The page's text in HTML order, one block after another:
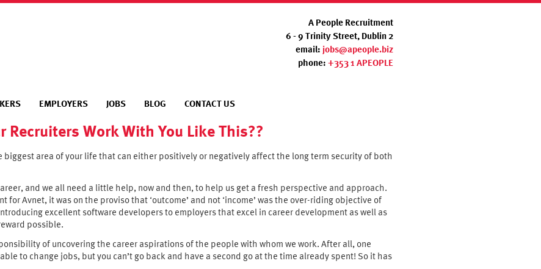
A People Recruitment
6 - 9 Trinity Street, Dublin 2
email: jobs@apeople.biz
phone:+353 1 APEOPLE
EMPLOYERS JOBS BLOG CONTACT US
Recruiters Work With You Like This??
biggest area of your life that can either positively or negatively affect the long term security of both
and we all need a little help, now and then, to help us get a fresh perspective and approach.
for Avnet, it was on the proviso that ‘outcome’ and not ‘income’ was the over-riding objective of
excellent software developers to employers that excel in career development as well as
possible.
of uncovering the career aspirations of the people with whom we work. After all, one
to change jobs, but you can’t go back and have a second go at the time already spent! So it has